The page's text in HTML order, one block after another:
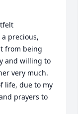
a precious,
from being
and willing to
very much.
life, due to my
prayers to